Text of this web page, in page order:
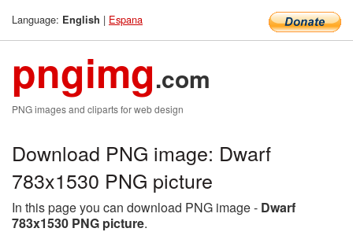
Language: English | Espana
pngimg.com
PNG images and cliparts for web design
Download PNG image: Dwarf
783x1530 PNG picture
In this page you can download PNG image - Dwarf
783x1530 PNG picture.